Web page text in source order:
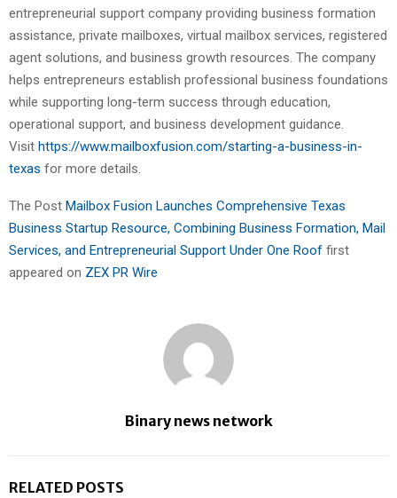
entrepreneurial support company providing business formation
assistance, private mailboxes, virtual mailbox services, registered
agent solutions, and business growth resources. The company
helps entrepreneurs establish professional business foundations
while supporting long-term success through education,
operational support, and business development guidance.
Visit https://www.mailboxfusion.com/starting-a-business-in-
texas for more details.
The Post Mailbox Fusion Launches Comprehensive Texas
Business Startup Resource, Combining Business Formation, Mail
Services, and Entrepreneurial Support Under One Roof first
appeared on ZEX PR Wire
Binary news network
RELATED POSTS